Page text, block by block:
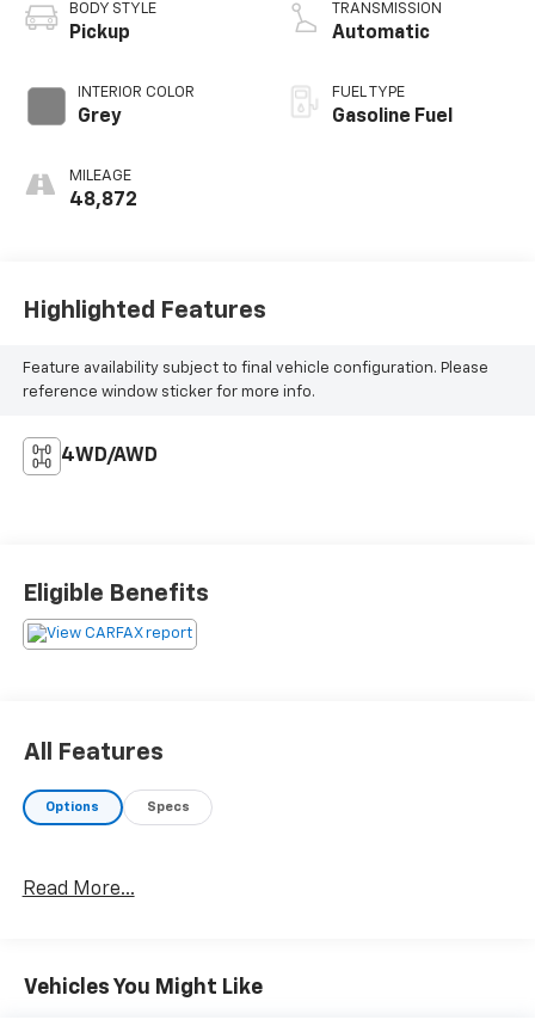
BODY STYLE
Pickup
INTERIOR COLOR
Grey
MILEAGE
48,872
TRANSMISSION
Automatic
FUEL TYPE
Gasoline Fuel
Highlighted Features
Feature availability subject to final vehicle configuration. Please
reference window sticker for more info.
4WD/AWD
Eligible Benefits
All Features
Options Specs
Read More...
Vehicles You Might Like